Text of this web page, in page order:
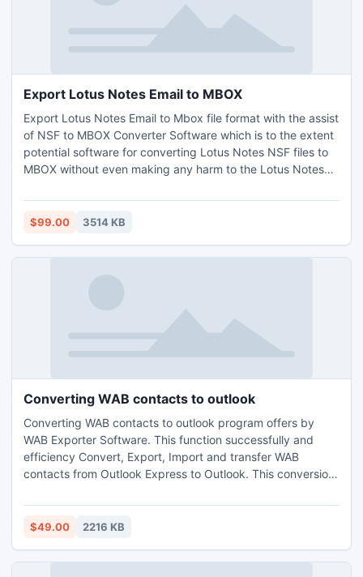
Export Lotus Notes Email to MBOX
Export Lotus Notes Email to Mbox file format with the assist
of NSF to MBOX Converter Software which is to the extent
potential software for converting Lotus Notes NSF files to
MBOX without even making any harm to the Lotus Notes
MBOX file software besides proffers users the option to
convert Lotus Notes to Eudora E-Mail application along
$99.00 3514 KB
Converting WAB contacts to outlook
Converting WAB contacts to outlook program offers by
WAB Exporter Software. This function successfully and
efficiency Convert, Export, Import and transfer WAB
contacts from Outlook Express to Outlook. This conversion
provides easy method to solve problems. This Application
is workable on all window platforms (Window XP, Window 7
$49.00 2216 KB